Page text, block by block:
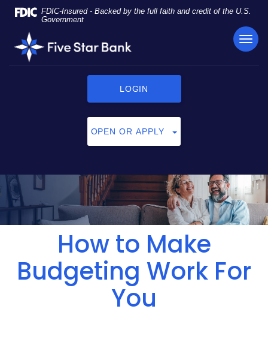
Skip
Navigation
Documents
Portable
Document
Format
to
view,
click
Acrobat
Reader
FDIC-Insured - Backed by the full faith and credit of the U.S.
Government
Five
Star
LOGIN
OPEN OR APPLY
How to Make
Budgeting Work For
You